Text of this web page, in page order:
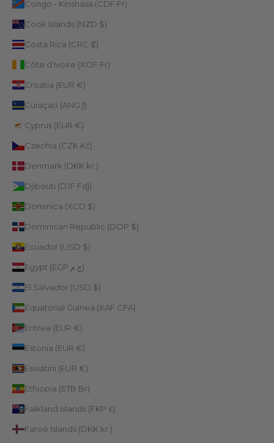
Congo - Kinshasa (CDF Fr)
Cook Islands (NZD $)
Costa Rica (CRC ₡)
Côte d’Ivoire (XOF Fr)
Croatia (EUR €)
Curaçao (ANG ƒ)
Cyprus (EUR €)
Czechia (CZK Kč)
Denmark (DKK kr.)
Djibouti (DJF Fdj)
Dominica (XCD $)
Dominican Republic (DOP $)
Ecuador (USD $)
Egypt (EGP ج.م)
El Salvador (USD $)
Equatorial Guinea (XAF CFA)
Eritrea (EUR €)
Estonia (EUR €)
Eswatini (EUR €)
Ethiopia (ETB Br)
Falkland Islands (FKP £)
Faroe Islands (DKK kr.)